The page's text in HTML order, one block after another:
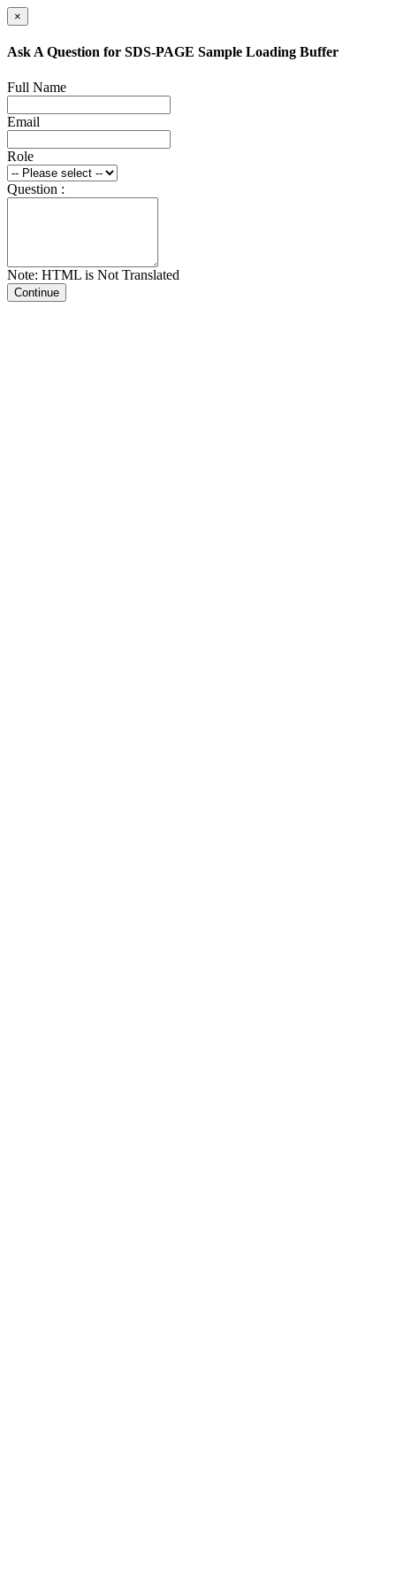
×
Ask A Question for SDS-PAGE Sample Loading Buffer
Full Name
Email
Role
Question :
Note: HTML is Not Translated
Continue